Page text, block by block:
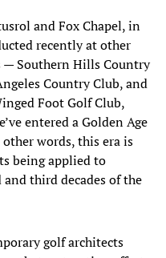
and Fox Chapel, in
recently at other
— Southern Hills Country
Country Club, and
Foot Golf Club,
entered a Golden Age
words, this era is
being applied to
third decades of the
golf architects